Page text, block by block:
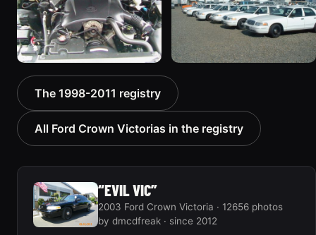
2000 Ford Crown
Victoria “texasvic”
675 photos 934 photos
The 1998-2011 registry
All Ford Crown Victorias in the registry
“EVIL VIC”
2003 Ford Crown Victoria · 12656 photos
by dmcdfreak · since 2012